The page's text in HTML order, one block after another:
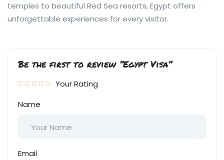
temples to beautiful Red Sea resorts, Egypt offers
unforgettable experiences for every visitor.
Be the first to review “Egypt Visa”
Your Rating
Name
Email